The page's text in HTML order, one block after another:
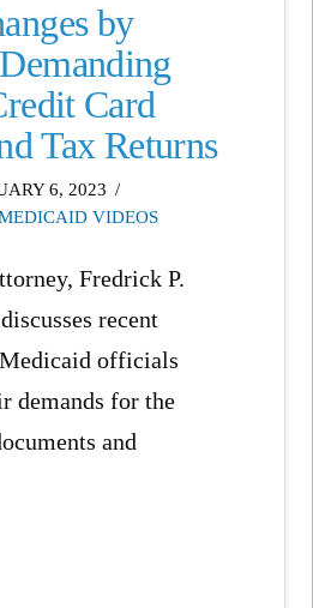
by
Card
Tax Returns
6, 2023
VIDEOS
Fredrick P.
recent
officials
demands for the
and